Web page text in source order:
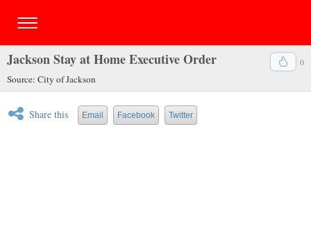
0
Jackson Stay at Home Executive Order
Source: City of Jackson
Share this Email Facebook Twitter